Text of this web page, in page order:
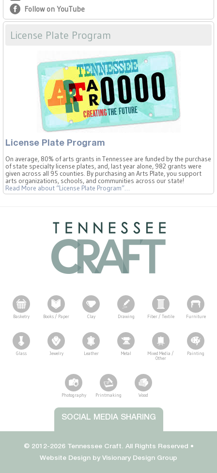
Follow on YouTube
License Plate Program
License Plate Program
On average, 80% of arts grants in Tennessee are funded by the purchase
of state specialty license plates, and, last year alone, 982 grants were
given across all 95 counties. By purchasing an Arts Plate, you support
arts organizations, schools, and communities across our state!
Read More about “License Plate Program”…
Tennessee Craft
Basketry Books / Paper Clay Drawing Fiber / Textile Furniture
Glass Jewelry Leather Metal
Mixed Media /
Other
Painting
Photography Printmaking Wood
SOCIAL MEDIA SHARING
© 2012-2026 Tennessee Craft. All Rights Reserved •
Website Design by Visionary Design Group